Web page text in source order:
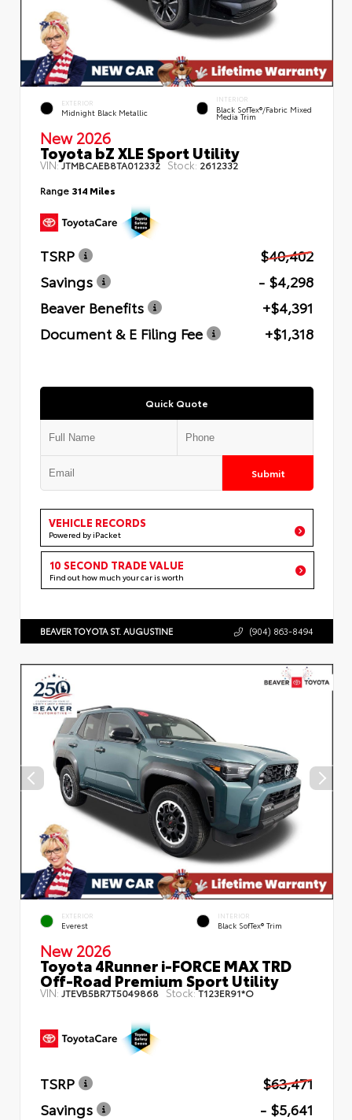
EXTERIOR
Midnight Black Metallic
INTERIOR
Black SofTex®/fabric Mixed
Media Trim
New 2026
Toyota bZ XLE Sport Utility
VIN:JTMBCAEB8TA012332 Stock: 2612332
Range 314 Miles
TSRP
$40,402
Savings
- $4,298
Beaver Benefits
+$4,391
Document & E Filing Fee
+$1,318
Quick Quote
Submit
VEHICLE RECORDS
Powered by iPacket
10 SECOND TRADE VALUE
Find out how much your car is worth
BEAVER TOYOTA ST. AUGUSTINE (904) 863-8494
EXTERIOR
Everest
INTERIOR
Black SofTex® Trim
New 2026
Toyota 4Runner i-FORCE MAX TRD
Off-Road Premium Sport Utility
VIN: JTEVB5BR7T5049868 Stock:T123ER91*O
TSRP
$63,471
Savings
- $5,641